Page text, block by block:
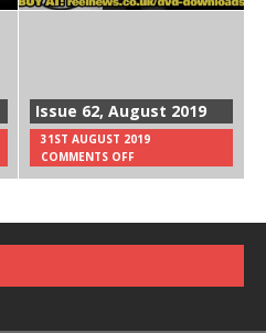
Issue 62, August 2019
31ST AUGUST 2019
COMMENTS OFF